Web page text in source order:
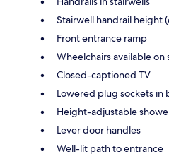
Stairwell handrail height
Front entrance ramp
Wheelchairs available on
Closed-captioned TV
Lowered plug sockets in
Height-adjustable
Lever door handles
Well-lit path to entrance